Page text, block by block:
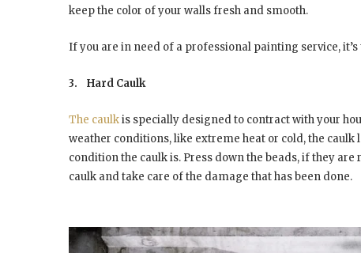
keep the color of your walls fresh and smooth.
If you are in need of a professional painting service,
3. Hard Caulk
The caulkis specially designed to contract with your
weather conditions, like extreme heat or cold, the
condition the caulk is. Press down the beads, if they
caulk and take care of the damage that has been done.